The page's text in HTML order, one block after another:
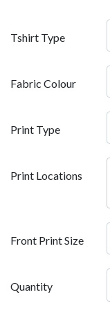
Tshirt Type
Fabric Colour
Print Type
Print Locations
Front Print Size
Quantity